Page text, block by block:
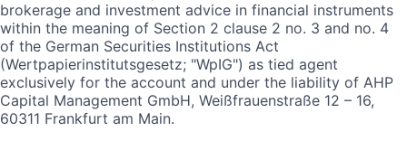
brokerage and investment advice in financial instruments
within the meaning of Section 2 clause 2 no. 3 and no. 4
of the German Securities Institutions Act
(Wertpapierinstitutsgesetz; "WpIG") as tied agent
exclusively for the account and under the liability of AHP
Capital Management GmbH, Weißfrauenstraße 12 – 16,
60311 Frankfurt am Main.